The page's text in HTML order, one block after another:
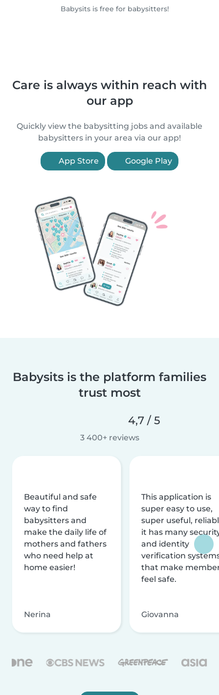
Babysits is free for babysitters!
Care is always within reach with
our app
Quickly view the babysitting jobs and available
babysitters in your area via our app!
App Store Google Play
Babysits is the platform families
trust most
4,7 / 5
3 400+ reviews
Beautiful and safe
way to find
babysitters and
make the daily life of
mothers and fathers
who need help at
home easier!
Nerina
This application is
super easy to use,
super useful,
it has many
and identity
verification
that make
feel safe.
Giovanna